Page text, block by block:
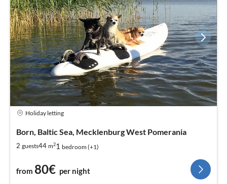
Holiday letting
Born, Baltic Sea, Mecklenburg West Pomerania
2 guests44 m21 bedroom (+1)
from 80€ per night